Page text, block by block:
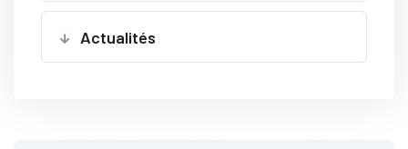
Actualités